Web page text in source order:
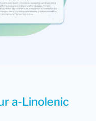
a-Linolenic